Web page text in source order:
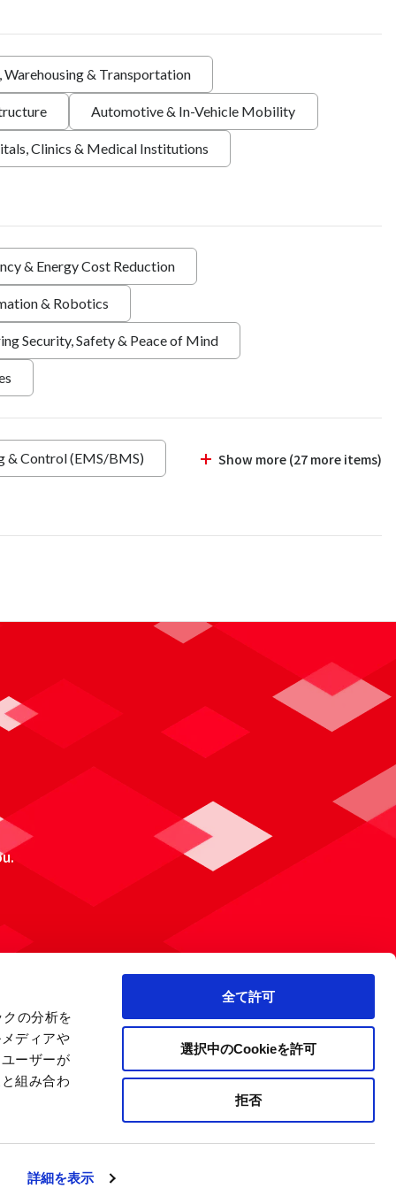
の分析を
ディアや
ーザーが
組み合わ
詳細を表示
全て許可
選択中のCookieを許可
拒否
Warehousing & Transportation
Automotive & In-Vehicle Mobility
Clinics & Medical Institutions
& Energy Cost Reduction
& Robotics
Security, Safety & Peace of Mind
& Control (EMS/BMS) Show more (27 more items)
Policy Site Map Company Information